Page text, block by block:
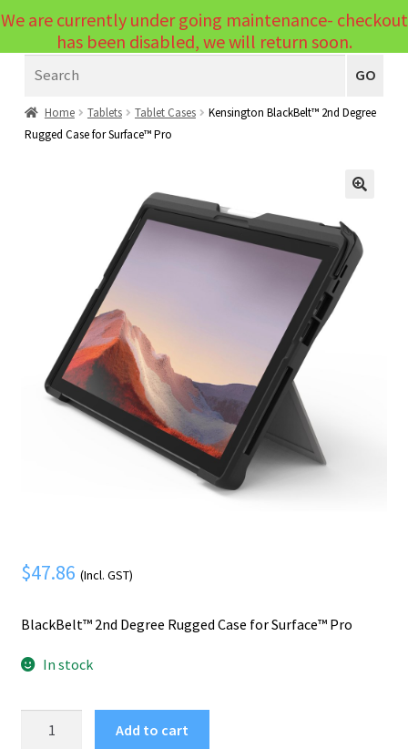
Menu
Laptops
PC Parts
child
Expand
menu
Accessories
Expand
child
menu
Expand
child
Printers & Scanners
Tablets
Audio & Visual
Mobile Phone
GO
Home Tablets Tablet Cases
Kensington BlackBelt™ 2nd Degree
Rugged Case for Surface™ Pro
$47.86 (Incl. GST)
BlackBelt™ 2nd Degree Rugged Case for Surface™ Pro
In stock
BlackBelt™
Add to cart
We are currently under going maintenance- checkout
has been disabled, we will return soon.